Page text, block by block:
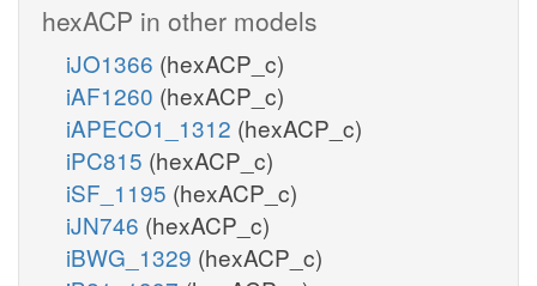
hexACP in other models
iJO1366 (hexACP_c)
iAF1260 (hexACP_c)
iAPECO1_1312 (hexACP_c)
iPC815 (hexACP_c)
iSF_1195 (hexACP_c)
iJN746 (hexACP_c)
iBWG_1329 (hexACP_c)